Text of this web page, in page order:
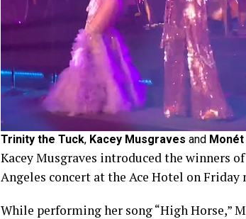
Trinity the Tuck, Kacey Musgraves and Monét
Kacey Musgraves introduced the winners of
Angeles concert at the Ace Hotel on Friday
While performing her song “High Horse,”